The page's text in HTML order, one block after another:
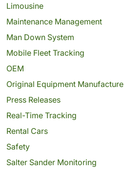
Limousine
Maintenance Management
Man Down System
Mobile Fleet Tracking
OEM
Original Equipment Manufacture
Press Releases
Real-Time Tracking
Rental Cars
Safety
Salter Sander Monitoring